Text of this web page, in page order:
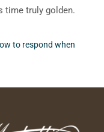
time truly golden.
to respond when